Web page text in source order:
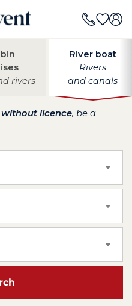
rivers
River boat
Rivers
and canals
licence, be a